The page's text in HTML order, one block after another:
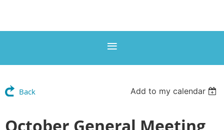
Back Add to my calendar